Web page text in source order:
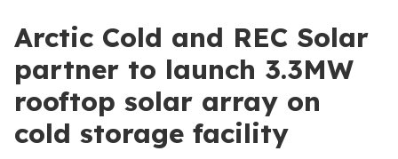
Arctic Cold and REC Solar
partner to launch 3.3MW
rooftop solar array on
cold storage facility